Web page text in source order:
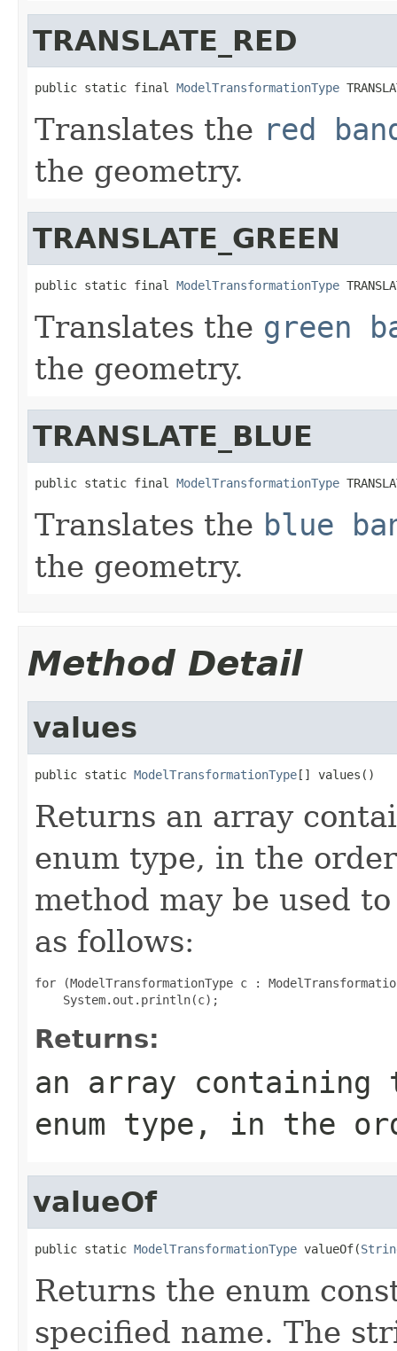
TRANSLATE_RED
public static final ModelTransformationType
Translates the red
the geometry.
TRANSLATE_GREEN
public static final ModelTransformationType
Translates the green
the geometry.
TRANSLATE_BLUE
public static final ModelTransformationType
Translates the blue
the geometry.
Method Detail
values
public static ModelTransformationType[] values()
Returns an array
enum type, in the
method may be used
as follows:
for (ModelTransformationType c :
Returns:
an array
enum type, in the
valueOf
public static ModelTransformationType valueOf(
Returns the enum
specified name. The